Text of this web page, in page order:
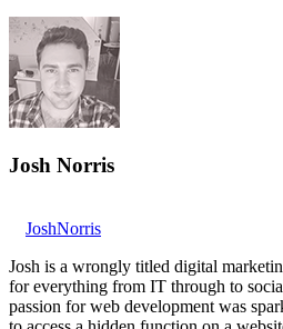
Josh Norris
JoshNorris
Josh is a wrongly titled digital
for everything from IT through to
passion for web development was